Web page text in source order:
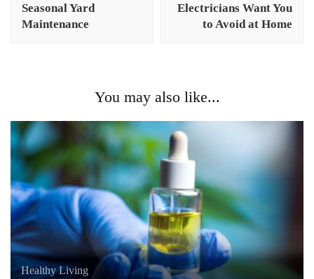
Seasonal Yard
Maintenance
Electricians Want You
to Avoid at Home
You may also like...
Healthy Living